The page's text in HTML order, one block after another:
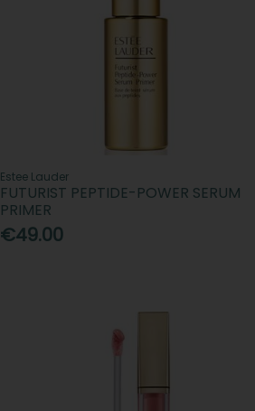
Estee Lauder
FUTURIST PEPTIDE-POWER SERUM
PRIMER
€49.00